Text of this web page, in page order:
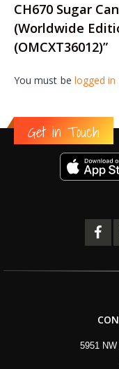
CH670 Sugar
(Worldwide
(OMCXT36012)”
You must be logged in
Get in Touch
5951